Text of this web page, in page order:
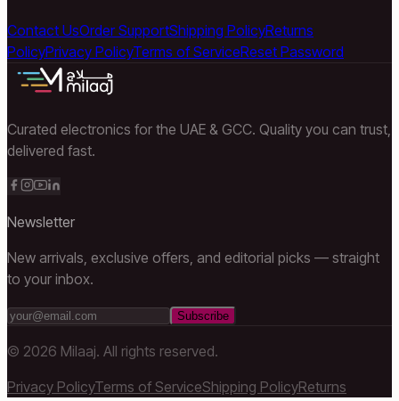
Contact UsOrder SupportShipping PolicyReturns
PolicyPrivacy PolicyTerms of ServiceReset Password
Curated electronics for the UAE & GCC. Quality you can trust,
delivered fast.
Newsletter
New arrivals, exclusive offers, and editorial picks — straight
to your inbox.
Subscribe
© 2026 Milaaj. All rights reserved.
Privacy PolicyTerms of ServiceShipping PolicyReturns